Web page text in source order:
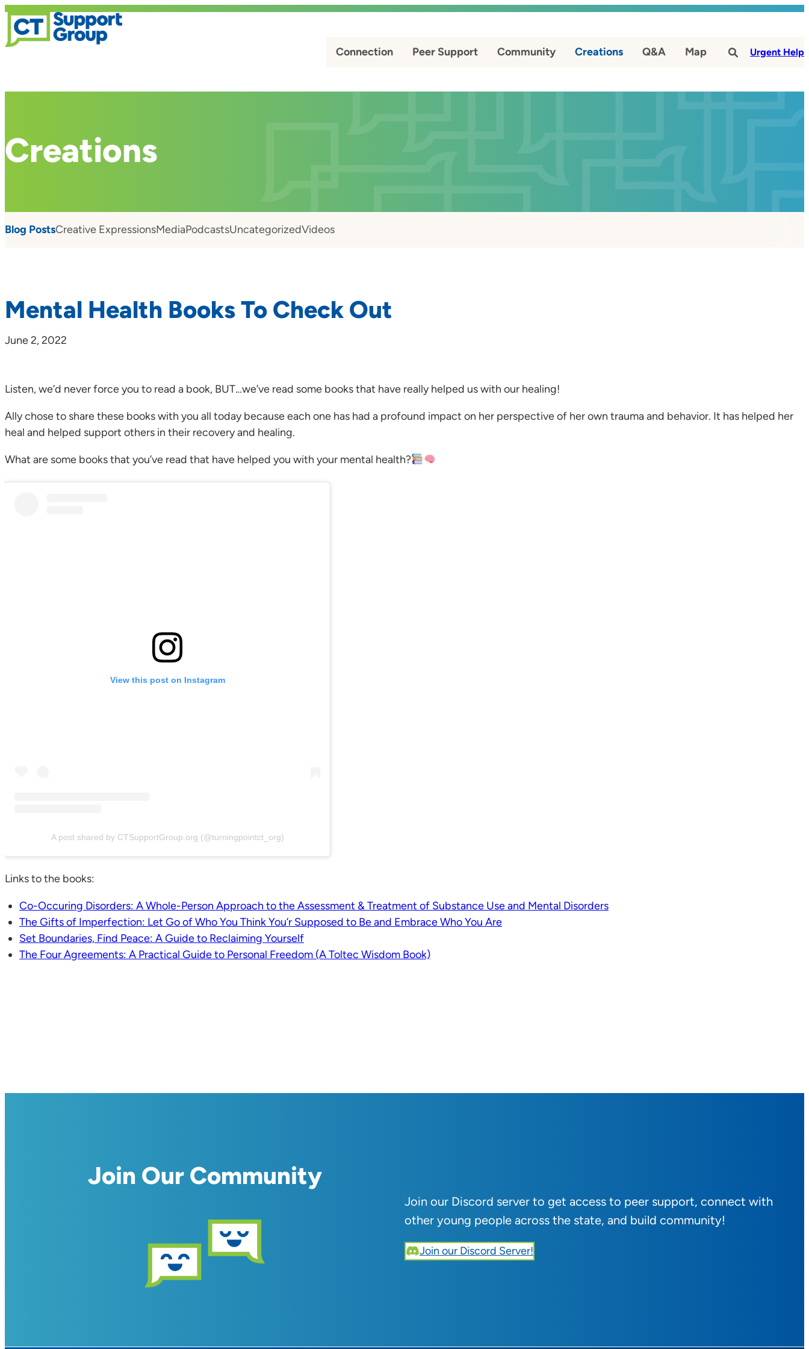
Connection Peer Support Community Creations Q&A Map # Urgent Help
Creations
Blog PostsCreative ExpressionsMediaPodcastsUncategorizedVideos
Mental Health Books To Check Out
June 2, 2022
Listen, we’d never force you to read a book, BUT…we’ve read some books that have really helped us with our healing!
Ally chose to share these books with you all today because each one has had a profound impact on her perspective of her own trauma and behavior. It has helped her
heal and helped support others in their recovery and healing.
What are some books that you’ve read that have helped you with your mental health?
View this post on Instagram
A post shared by CTSupportGroup.org (@turningpointct_org)
Links to the books:
Co-Occuring Disorders: A Whole-Person Approach to the Assessment & Treatment of Substance Use and Mental Disorders
The Gifts of Imperfection: Let Go of Who You Think You’r Supposed to Be and Embrace Who You Are
Set Boundaries, Find Peace: A Guide to Reclaiming Yourself
The Four Agreements: A Practical Guide to Personal Freedom (A Toltec Wisdom Book)
Join Our Community
Join our Discord server to get access to peer support, connect with
other young people across the state, and build community!
Join our Discord Server!